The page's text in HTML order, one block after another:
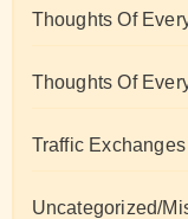
Thoughts Of
Thoughts Of
Traffic Exchanges
Uncategorized/